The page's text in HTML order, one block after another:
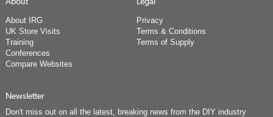
About IRG
UK Store Visits
Training
Conferences
Compare Websites
Privacy
Terms & Conditions
Terms of Supply
Newsletter
Don't miss out on all the latest, breaking news from the DIY industry